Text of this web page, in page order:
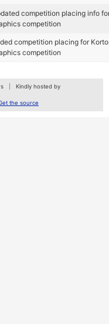
competition placing info
competition
competition placing for
competition
Kindly hosted by
the source